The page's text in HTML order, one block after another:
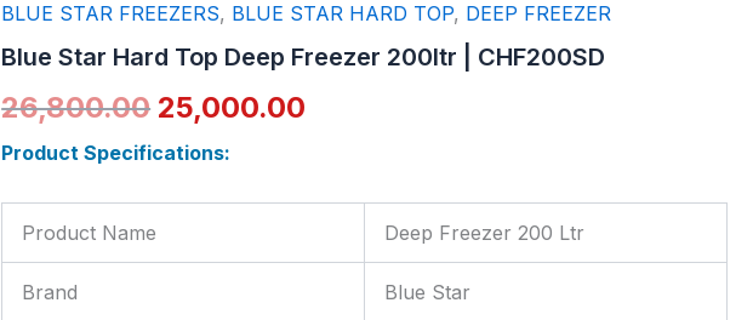
BLUE STAR FREEZERS, BLUE STAR HARD TOP, DEEP FREEZER
Blue Star Hard Top Deep Freezer 200ltr | CHF200SD
26,800.00
Original
price
was:
₹26,800.00.
25,000.00
Current
price
Product Specifications:
Product Name Deep Freezer 200 Ltr
Brand Blue Star
Blue
Hard
Deep
200ltr
CHF200SD
quantity